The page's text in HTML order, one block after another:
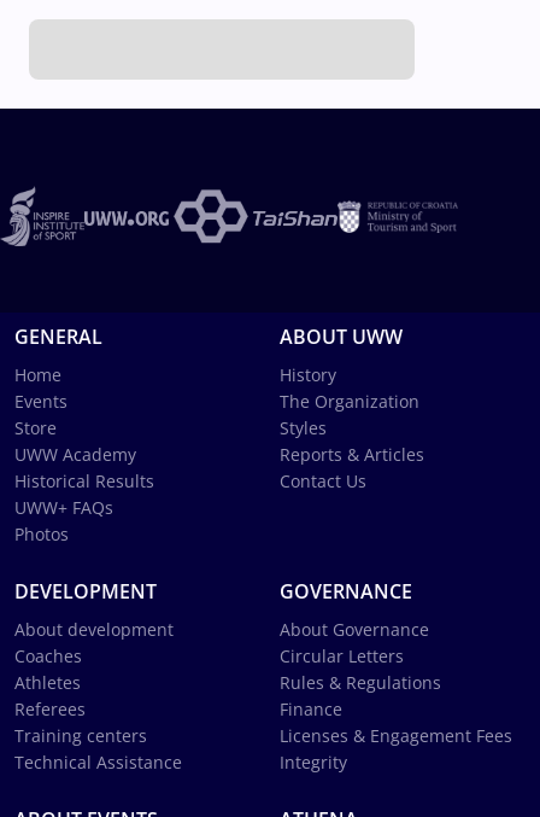
GENERAL
Home
Events
Store
UWW Academy
Historical Results
UWW+ FAQs
Photos
ABOUT UWW
History
The Organization
Styles
Reports & Articles
Contact Us
DEVELOPMENT
About development
Coaches
Athletes
Referees
Training centers
Technical Assistance
GOVERNANCE
About Governance
Circular Letters
Rules & Regulations
Finance
Licenses & Engagement Fees
Integrity